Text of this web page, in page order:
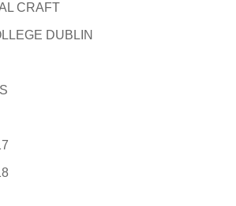
CRAFT
DUBLIN